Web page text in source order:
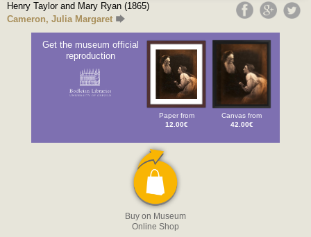
Henry Taylor and Mary Ryan (1865)
Cameron, Julia Margaret
Get the museum official
reproduction
Paper from
12.00€
Canvas from
42.00€
Buy on Museum
Online Shop